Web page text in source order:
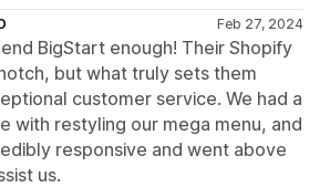
Feb 27, 2024
BigStart enough! Their Shopify
but what truly sets them
customer service. We had a
with restyling our mega menu, and
responsive and went above
us.